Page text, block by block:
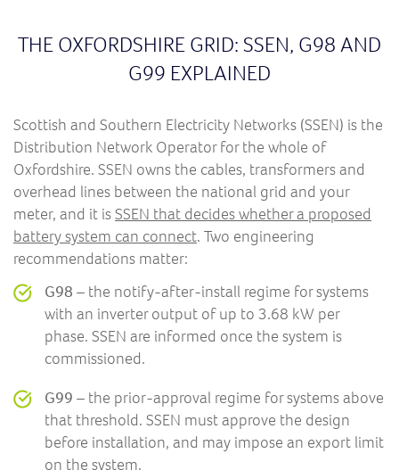
THE OXFORDSHIRE GRID: SSEN, G98 AND
G99 EXPLAINED
Scottish and Southern Electricity Networks (SSEN) is the
Distribution Network Operator for the whole of
Oxfordshire. SSEN owns the cables, transformers and
overhead lines between the national grid and your
meter, and it isSSEN that decides whether a proposed
battery system can connect. Two engineering
recommendations matter:
G98 – the notify-after-install regime for systems
with an inverter output of up to 3.68 kW per
phase. SSEN are informed once the system is
commissioned.
G99 – the prior-approval regime for systems above
that threshold. SSEN must approve the design
before installation, and may impose an export limit
on the system.